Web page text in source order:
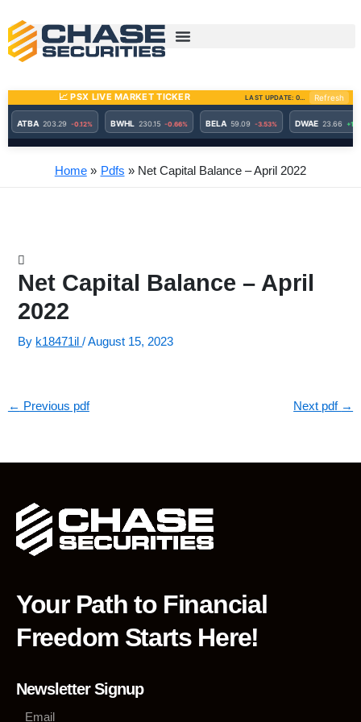
content
Home Pdfs Net Capital Balance – April 2022
Net Capital Balance – April
2022
By k18471il/August 15, 2023
← Previous pdf Next pdf →
Your Path to Financial
Freedom Starts Here!
Newsletter Signup